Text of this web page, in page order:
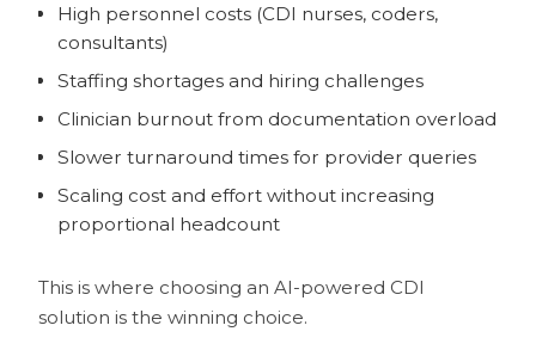
High personnel costs (CDI nurses, coders,
consultants)
Staffing shortages and hiring challenges
Clinician burnout from documentation overload
Slower turnaround times for provider queries
Scaling cost and effort without increasing
proportional headcount
This is where choosing an AI-powered CDI
solution is the winning choice.